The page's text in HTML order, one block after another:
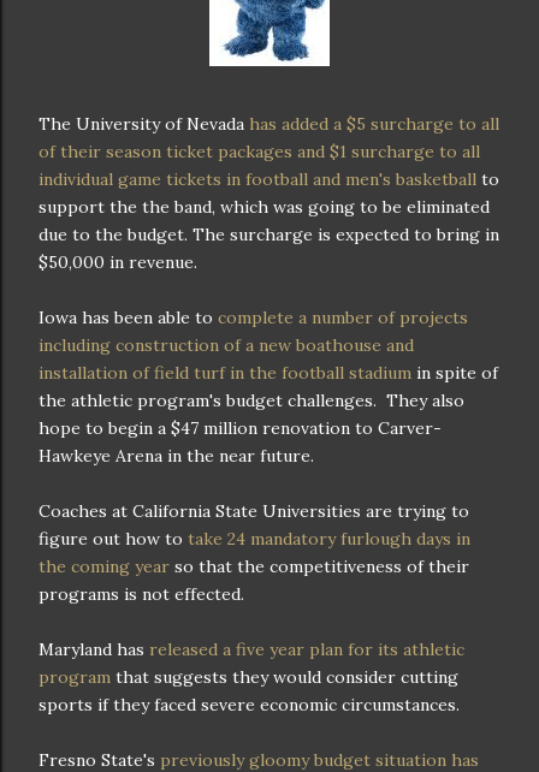
The University of Nevada has added a $5 surcharge to all
of their season ticket packages and $1 surcharge to all
individual game tickets in football and men's basketball to
support the the band, which was going to be eliminated
due to the budget. The surcharge is expected to bring in
$50,000 in revenue.
Iowa has been able to complete a number of projects
including construction of a new boathouse and
installation of field turf in the football stadium in spite of
the athletic program's budget challenges. They also
hope to begin a $47 million renovation to Carver-
Hawkeye Arena in the near future.
Coaches at California State Universities are trying to
figure out how to take 24 mandatory furlough days in
the coming year so that the competitiveness of their
programs is not effected.
Maryland has released a five year plan for its athletic
program that suggests they would consider cutting
sports if they faced severe economic circumstances.
Fresno State's previously gloomy budget situation has